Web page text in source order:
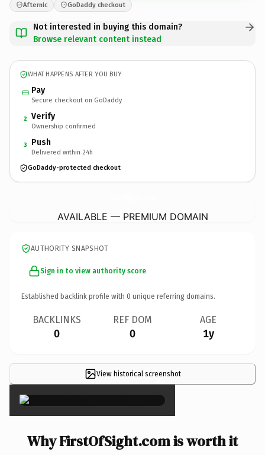
Afternic GoDaddy checkout
Not interested in buying this domain?
Browse relevant content instead
WHAT HAPPENS AFTER YOU BUY
Pay
Secure checkout on GoDaddy
2 Verify
Ownership confirmed
3 Push
Delivered within 24h
GoDaddy-protected checkout
AVAILABLE — PREMIUM DOMAIN
AUTHORITY SNAPSHOT
Sign in to view authority score
Established backlink profile with 0 unique referring domains.
BACKLINKS
0
REF DOM
0
AGE
1y
View historical screenshot
×
Why FirstOfSight.com is worth it